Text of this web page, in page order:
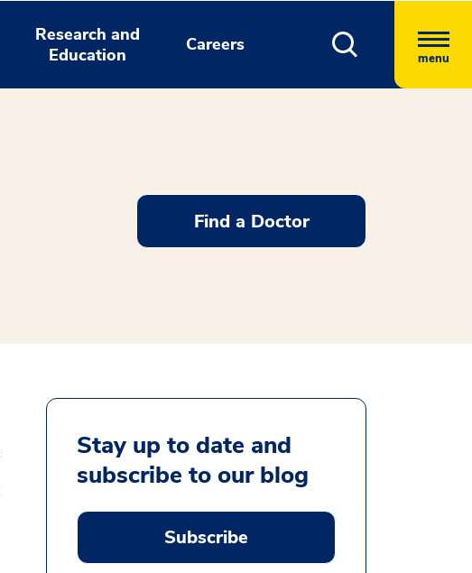
Research and
Education
Careers
menu
Find a Doctor
Stay up to date and
subscribe to our blog
Subscribe